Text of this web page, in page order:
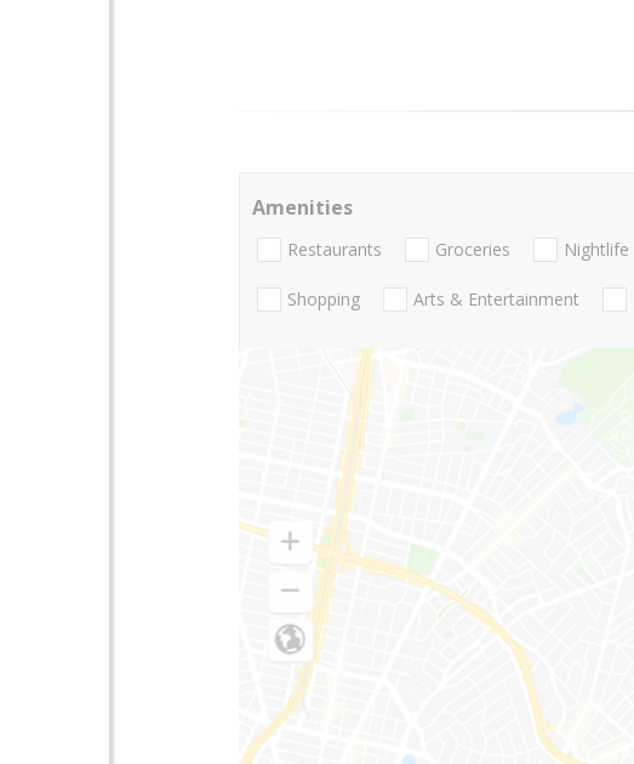
Amenities
Restaurants Groceries Nightlife
Shopping Arts & Entertainment